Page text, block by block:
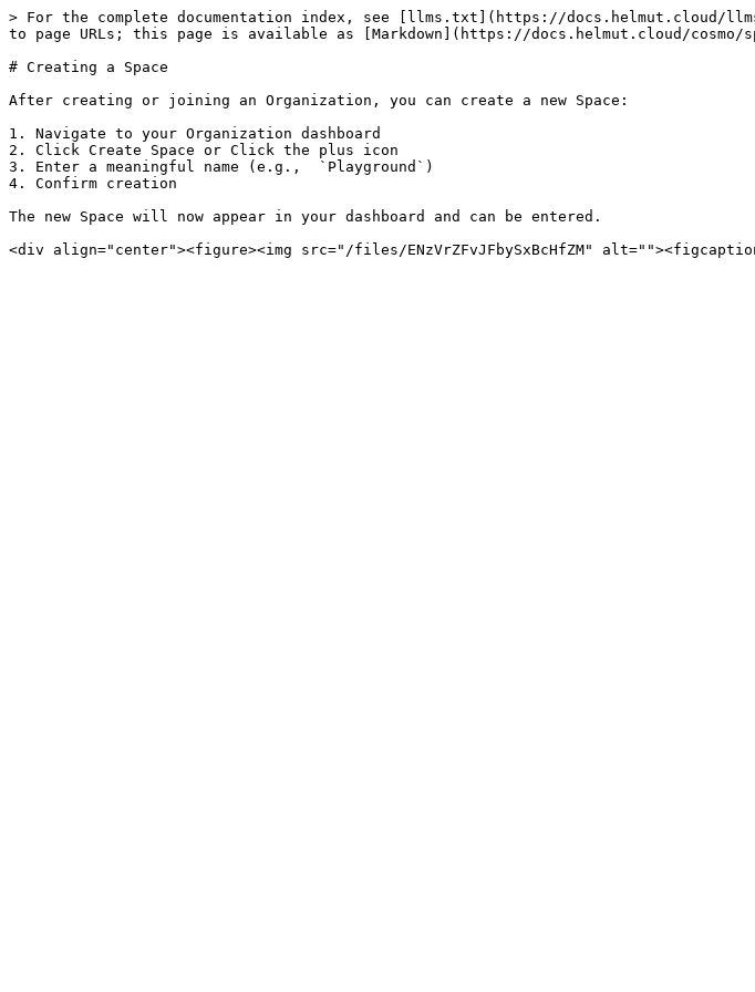
> For the complete documentation index, see [llms.txt](https://docs.helmut.cloud/
to page URLs; this page is available as [Markdown](https://docs.helmut.cloud/cosmo/
# Creating a Space
After creating or joining an Organization, you can create a new Space:
1. Navigate to your Organization dashboard
2. Click Create Space or Click the plus icon
3. Enter a meaningful name (e.g.,  `Playground`)
4. Confirm creation
The new Space will now appear in your dashboard and can be entered.